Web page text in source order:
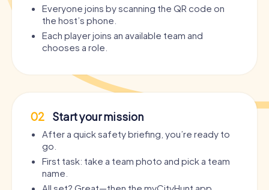
Everyone joins by scanning the QR code on
the host’s phone.
Each player joins an available team and
chooses a role.
02 Start your mission
After a quick safety briefing, you’re ready to
go.
First task: take a team photo and pick a team
name.